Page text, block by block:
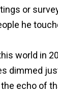
or
he
world in
dimmed
echo of